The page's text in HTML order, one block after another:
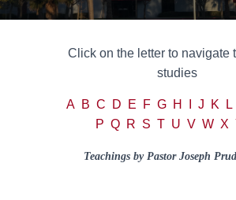
Click on the letter to navigate
studies
A B C D E F G H J K L
P Q R S T U V W X
Teachings by Pastor Joseph